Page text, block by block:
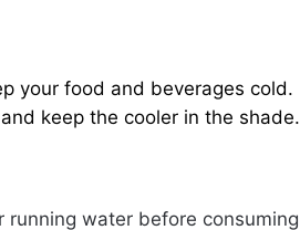
your food and beverages cold.
keep the cooler in the shade.
water before consuming